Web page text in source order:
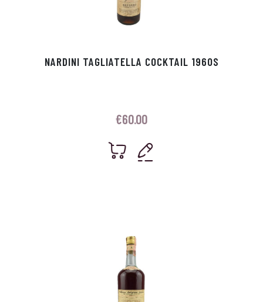
NARDINI TAGLIATELLA COCKTAIL 1960S
€60.00